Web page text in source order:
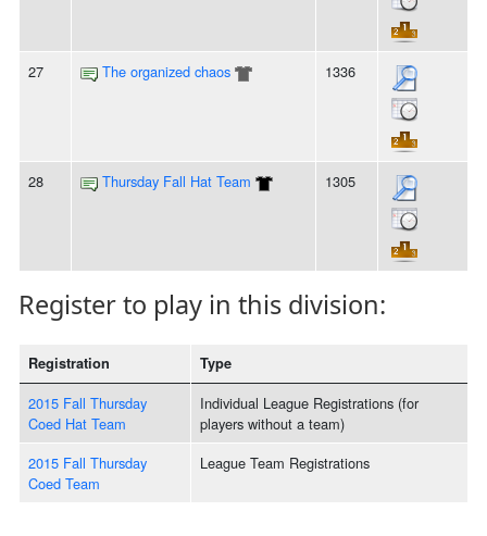
27 The organized chaos 1336
28 Thursday Fall Hat Team 1305
Register to play in this division:
Registration Type
2015 Fall Thursday
Coed Hat Team
Individual League Registrations (for
players without a team)
2015 Fall Thursday
Coed Team
League Team Registrations